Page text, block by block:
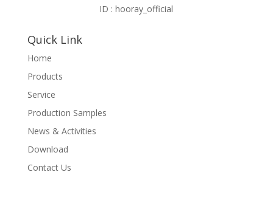
ID : hooray_official
Quick Link
Home
Products
Service
Production Samples
News & Activities
Download
Contact Us